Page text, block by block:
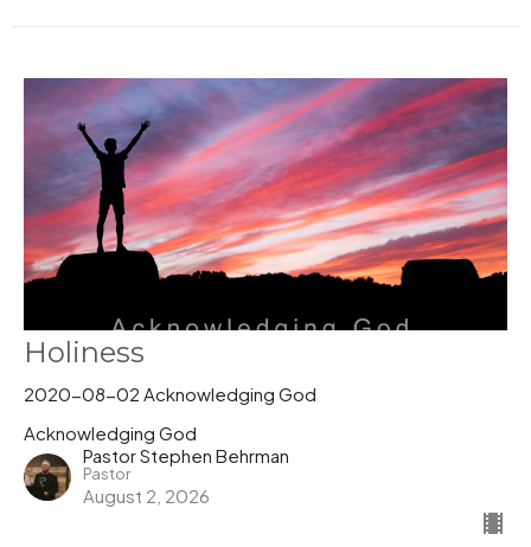
Holiness
2020-08-02 Acknowledging God
Acknowledging God
Pastor Stephen Behrman
Pastor
August 2, 2026